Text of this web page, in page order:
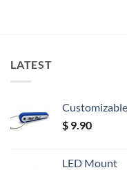
LATEST
$ 9.90
LED Mount